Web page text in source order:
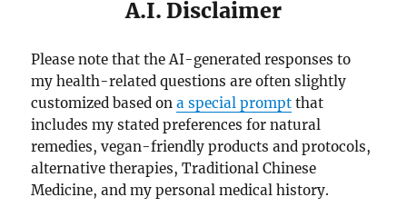
A.I. Disclaimer
Please note that the AI-generated responses to
my health-related questions are often slightly
customized based ona special prompt that
includes my stated preferences for natural
remedies, vegan-friendly products and protocols,
alternative therapies, Traditional Chinese
Medicine, and my personal medical history.